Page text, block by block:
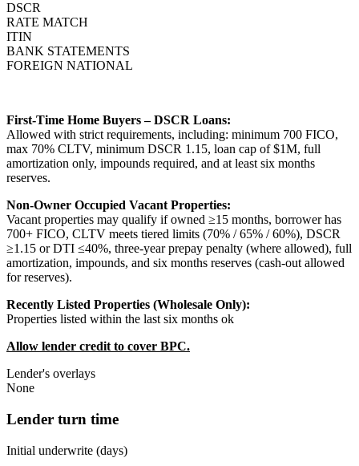
DSCR
RATE MATCH
ITIN
BANK STATEMENTS
FOREIGN NATIONAL
First-Time Home Buyers – DSCR Loans:
Allowed with strict requirements, including: minimum 700 FICO,
max 70% CLTV, minimum DSCR 1.15, loan cap of $1M, full
amortization only, impounds required, and at least six months
reserves.
Non-Owner Occupied Vacant Properties:
Vacant properties may qualify if owned ≥15 months, borrower has
700+ FICO, CLTV meets tiered limits (70% / 65% / 60%), DSCR
≥1.15 or DTI ≤40%, three-year prepay penalty (where allowed), full
amortization, impounds, and six months reserves (cash-out allowed
for reserves).
Recently Listed Properties (Wholesale Only):
Properties listed within the last six months ok
Allow lender credit to cover BPC.
Lender's overlays
None
Lender turn time
Initial underwrite (days)